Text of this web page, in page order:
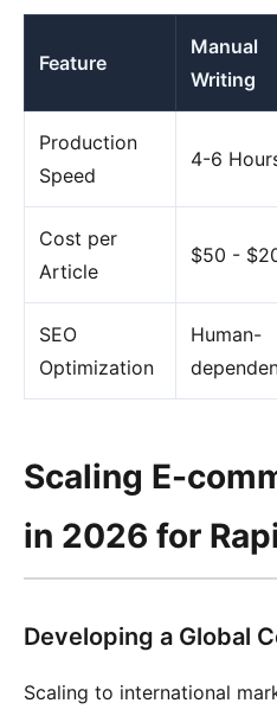
Feature
Manual
Writing
Production
Speed
4-6
Cost per
Article
$50 -
SEO
Optimization
Human-
Scaling E-
in 2026 for
Developing a Global
Scaling to international